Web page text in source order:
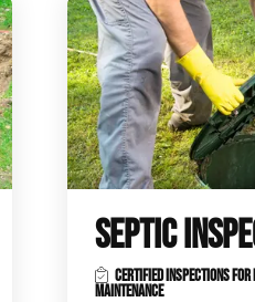
SEPTIC
CERTIFIED INSPECTIONS
MAINTENANCE